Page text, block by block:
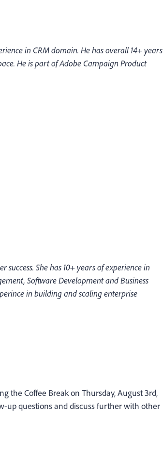
in CRM domain. He has overall 14+ years
He is part of Adobe Campaign Product
She has 10+ years of experience in
Software Development and Business
in building and scaling enterprise
the Coffee Break on Thursday, August 3rd,
up questions and discuss further with other